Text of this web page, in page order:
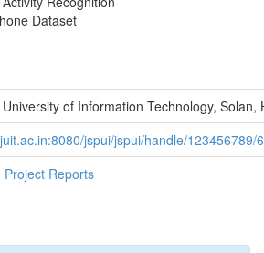
Dataset
of Information Technology, Solan,
jspui/jspui/handle/123456789/
Project Reports